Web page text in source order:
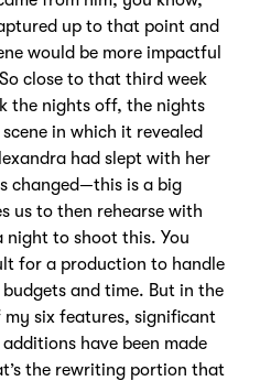
up to that point and
would be more impactful
close to that third week
the nights off, the nights
in which it revealed
had slept with her
changed—this is a big
us to then rehearse with
to shoot this. You
for a production to handle
and time. But in the
six features, significant
have been made
the rewriting portion that